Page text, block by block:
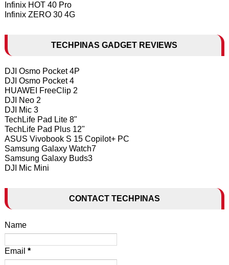
Infinix HOT 40 Pro
Infinix ZERO 30 4G
TECHPINAS GADGET REVIEWS
DJI Osmo Pocket 4P
DJI Osmo Pocket 4
HUAWEI FreeClip 2
DJI Neo 2
DJI Mic 3
TechLife Pad Lite 8"
TechLife Pad Plus 12"
ASUS Vivobook S 15 Copilot+ PC
Samsung Galaxy Watch7
Samsung Galaxy Buds3
DJI Mic Mini
CONTACT TECHPINAS
Name
Email *